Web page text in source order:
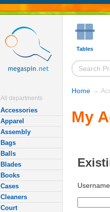
All departments
Accessories
Apparel
Assembly
Bags
Balls
Blades
Books
Cases
Cleaners
Court
Tables
Home →
My
Username